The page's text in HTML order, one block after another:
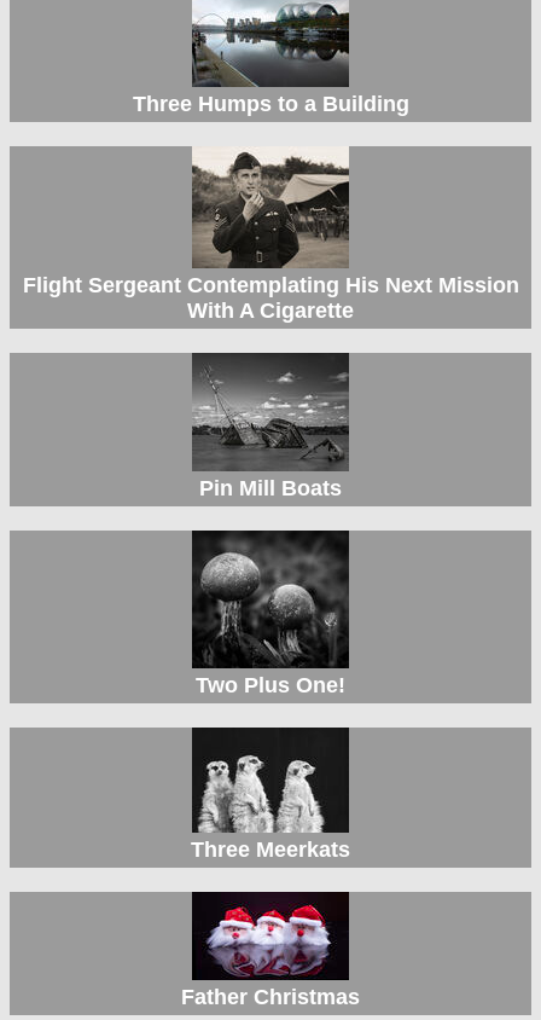
Three Humps to a Building
Flight Sergeant Contemplating His Next Mission
With A Cigarette
Pin Mill Boats
Two Plus One!
Three Meerkats
Father Christmas